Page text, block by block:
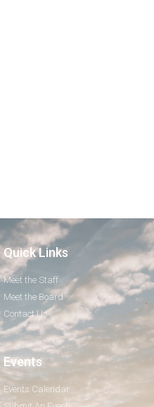
Quick Links
Meet the Staff
Meet the Board
Contact Us
Events
Events Calendar